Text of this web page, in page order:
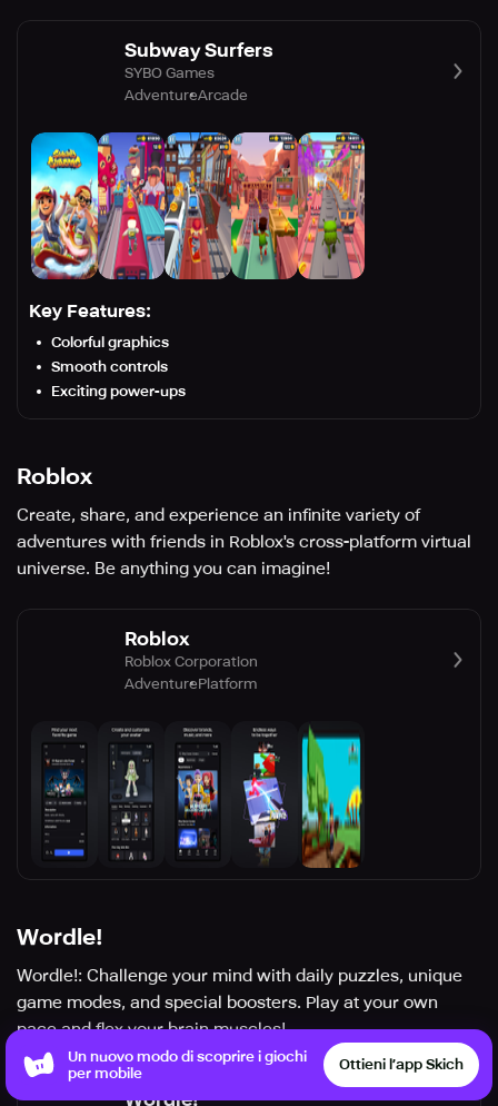
Subway Surfers
SYBO Games
AdventureArcade
Key Features:
Colorful graphics
Smooth controls
Exciting power-ups
Roblox
Create, share, and experience an infinite variety of
adventures with friends in Roblox's cross-platform virtual
universe. Be anything you can imagine!
Roblox
Roblox Corporation
AdventurePlatform
Wordle!
Wordle!: Challenge your mind with daily puzzles, unique
game modes, and special boosters. Play at your own
pace and flex your brain muscles!
Wordle!
Un nuovo modo di scoprire i giochi
per mobile
Ottieni l’app Skich